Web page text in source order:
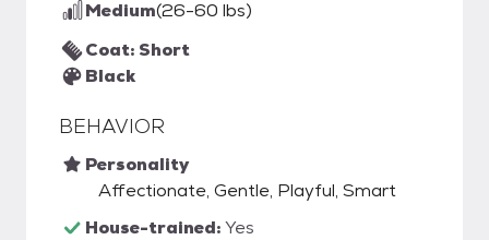
Medium(26-60 lbs)
Coat: Short
Black
BEHAVIOR
Personality
Affectionate, Gentle, Playful, Smart
House-trained:Yes